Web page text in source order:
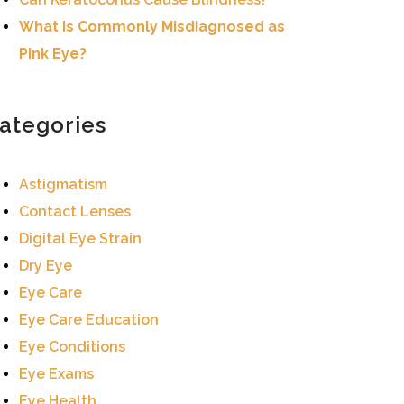
What Is Commonly Misdiagnosed as
Pink Eye?
Astigmatism
Contact Lenses
Digital Eye Strain
Dry Eye
Eye Care
Eye Care Education
Eye Conditions
Eye Exams